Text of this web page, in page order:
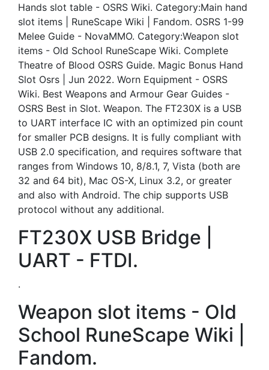
Hands slot table - OSRS Wiki. Category:Main hand
slot items | RuneScape Wiki | Fandom. OSRS 1-99
Melee Guide - NovaMMO. Category:Weapon slot
items - Old School RuneScape Wiki. Complete
Theatre of Blood OSRS Guide. Magic Bonus Hand
Slot Osrs | Jun 2022. Worn Equipment - OSRS
Wiki. Best Weapons and Armour Gear Guides -
OSRS Best in Slot. Weapon. The FT230X is a USB
to UART interface IC with an optimized pin count
for smaller PCB designs. It is fully compliant with
USB 2.0 specification, and requires software that
ranges from Windows 10, 8/8.1, 7, Vista (both are
32 and 64 bit), Mac OS-X, Linux 3.2, or greater
and also with Android. The chip supports USB
protocol without any additional.
FT230X USB Bridge |
UART - FTDI.
.
Weapon slot items - Old
School RuneScape Wiki |
Fandom.